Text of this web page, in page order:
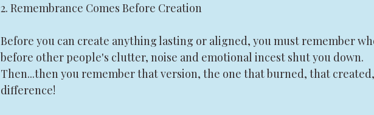
2. Remembrance Comes Before Creation
Before you can create anything lasting or aligned, you must remember
before other people's clutter, noise and emotional incest shut you down.
Then...then you remember that version, the one that burned, that
difference!